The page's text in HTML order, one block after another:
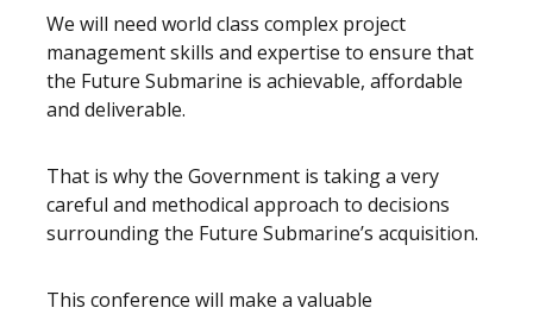
We will need world class complex project
management skills and expertise to ensure that
the Future Submarine is achievable, affordable
and deliverable.
That is why the Government is taking a very
careful and methodical approach to decisions
surrounding the Future Submarine’s acquisition.
This conference will make a valuable